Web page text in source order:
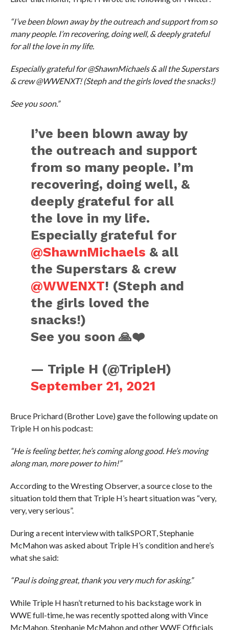
“I’ve been blown away by the outreach and support from so
many people. I’m recovering, doing well, & deeply grateful
for all the love in my life.
Especially grateful for @ShawnMichaels & all the Superstars
& crew @WWENXT! (Steph and the girls loved the snacks!)
See you soon.”
I’ve been blown away by
the outreach and support
from so many people. I’m
recovering, doing well, &
deeply grateful for all
the love in my life.
Especially grateful for
@ShawnMichaels & all
the Superstars & crew
@WWENXT! (Steph and
the girls loved the
snacks!)
See you soon 🙏❤️
— Triple H (@TripleH)
September 21, 2021
Bruce Prichard (Brother Love) gave the following update on
Triple H on his podcast:
“He is feeling better, he’s coming along good. He’s moving
along man, more power to him!”
According to the Wresting Observer, a source close to the
situation told them that Triple H’s heart situation was “very,
very, very serious”.
During a recent interview with talkSPORT, Stephanie
McMahon was asked about Triple H’s condition and here’s
what she said:
“Paul is doing great, thank you very much for asking.”
While Triple H hasn’t returned to his backstage work in
WWE full-time, he was recently spotted along with Vince
McMahon, Stephanie McMahon and other WWE Officials